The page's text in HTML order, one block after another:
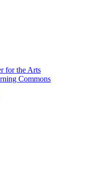
for the Arts
Commons